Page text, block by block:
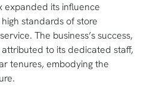
expanded its influence
standards of store
The business’s success,
to its dedicated staff,
tenures, embodying the